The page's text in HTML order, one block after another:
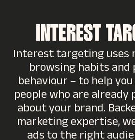
INTEREST
Interest targeting uses
browsing habits and
behaviour – to help
people who are already
about your brand.
marketing expertise,